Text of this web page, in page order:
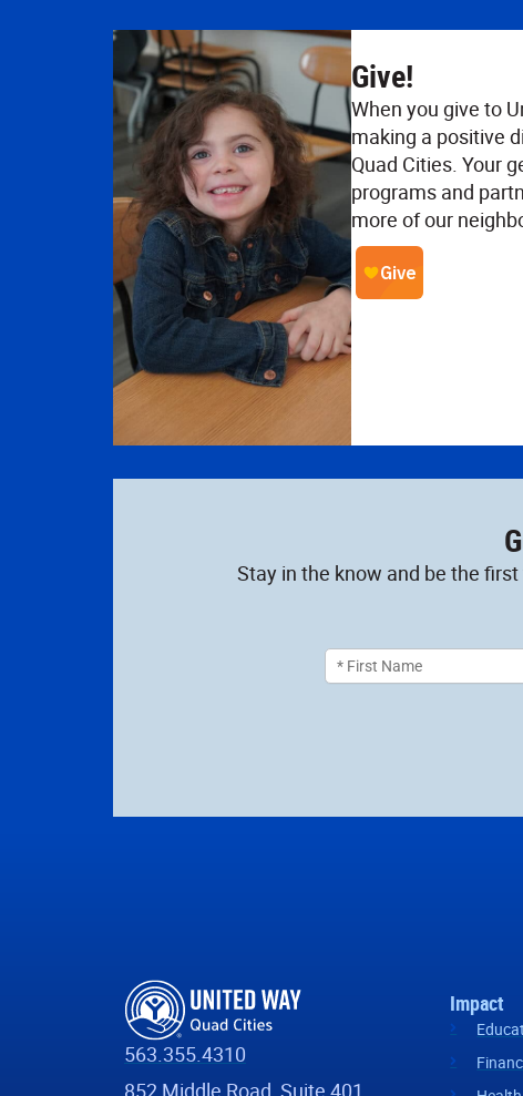
Give!
When you give to
making a positive
Quad Cities. Your
programs and
more of our
Stay in the know and be the
563.355.4310
852 Middle Road, Suite 401
Impact